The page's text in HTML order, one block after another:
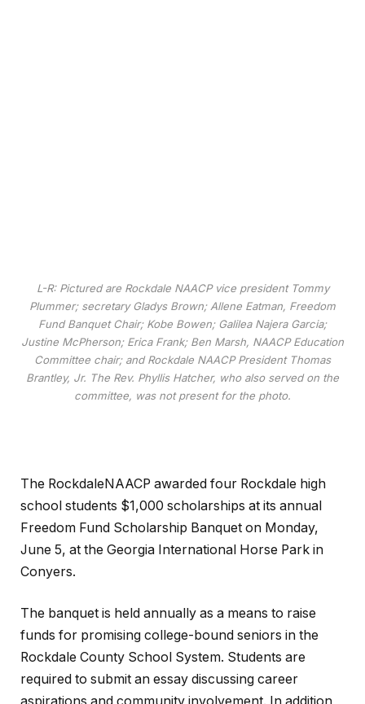
L-R: Pictured are Rockdale NAACP vice president Tommy
Plummer; secretary Gladys Brown; Allene Eatman, Freedom
Fund Banquet Chair; Kobe Bowen; Galilea Najera Garcia;
Justine McPherson; Erica Frank; Ben Marsh, NAACP Education
Committee chair; and Rockdale NAACP President Thomas
Brantley, Jr. The Rev. Phyllis Hatcher, who also served on the
committee, was not present for the photo.
The RockdaleNAACP awarded four Rockdale high
school students $1,000 scholarships at its annual
Freedom Fund Scholarship Banquet on Monday,
June 5, at the Georgia International Horse Park in
Conyers.
The banquet is held annually as a means to raise
funds for promising college-bound seniors in the
Rockdale County School System. Students are
required to submit an essay discussing career